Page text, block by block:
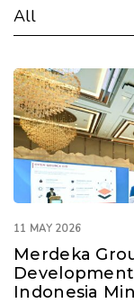
All
11 MAY 2026
Merdeka
Indonesia